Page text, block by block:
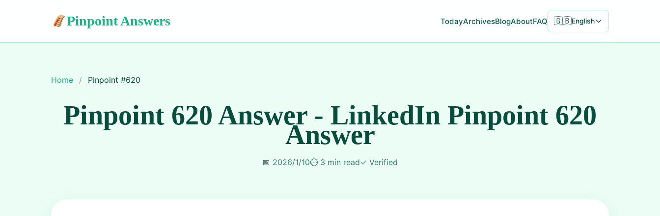
Pinpoint Answers TodayArchivesBlogAboutFAQ 🇬🇧English
Home / Pinpoint #620
Pinpoint 620 Answer - LinkedIn Pinpoint 620
Answer
📅 2026/1/10⏱️ 3 min read✓ Verified